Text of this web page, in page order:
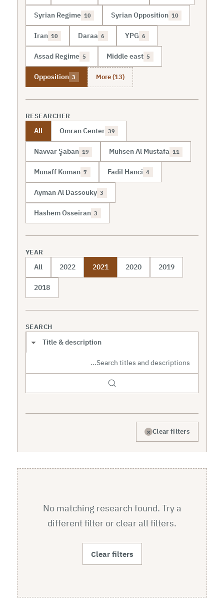
Syrian Regime 10 Syrian Opposition 10
Iran 10 Daraa 6 YPG 6
Assad Regime 5 Middle east 5
Opposition 3 More (13)
RESEARCHER
All Omran Center 39
Navvar Şaban 19 Muhsen Al Mustafa 11
Munaff Koman 7 Fadil Hanci 4
Ayman Al Dassouky 3
Hashem Osseiran 3
YEAR
All 2022 2021 2020 2019
2018
SEARCH
× Clear filters
No matching research found. Try a
different filter or clear all filters.
Clear filters